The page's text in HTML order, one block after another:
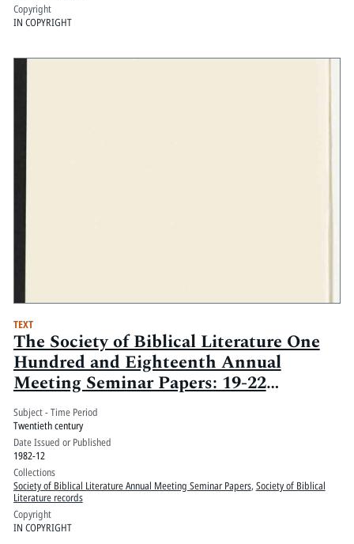
Copyright
IN COPYRIGHT
TEXT
The Society of Biblical Literature One
Hundred and Eighteenth Annual
Meeting Seminar Papers: 19-22
December 1982, The New York Hilton,
New York City
Subject - Time Period
Twentieth century
Date Issued or Published
1982-12
Collections
Society of Biblical Literature Annual Meeting Seminar Papers, Society of Biblical
Literature records
Copyright
IN COPYRIGHT